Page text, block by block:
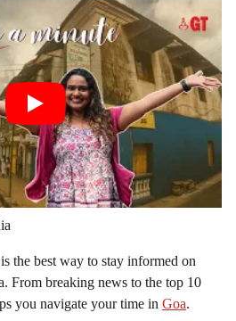
the best way to stay informed on
From breaking news to the top 10
you navigate your time in Goa.